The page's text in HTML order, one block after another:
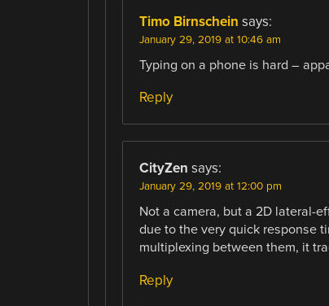
Timo Birnschein says:
January 29, 2019 at 10:46 am
Typing on a phone is hard –
Reply
CityZen says:
January 29, 2019 at 12:00 pm
Not a camera, but a 2D lateral-
due to the very quick response
multiplexing between them, it
Reply